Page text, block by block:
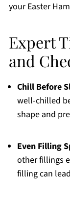
your Easter
Expert
and
Chill Before
well-chilled
shape and
Even Filling
other fillings
filling can